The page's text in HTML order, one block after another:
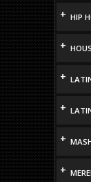
+ HIP
+
+
+
+
+